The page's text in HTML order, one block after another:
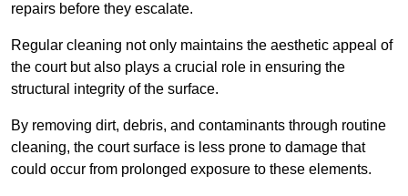
repairs before they escalate.
Regular cleaning not only maintains the aesthetic appeal of
the court but also plays a crucial role in ensuring the
structural integrity of the surface.
By removing dirt, debris, and contaminants through routine
cleaning, the court surface is less prone to damage that
could occur from prolonged exposure to these elements.